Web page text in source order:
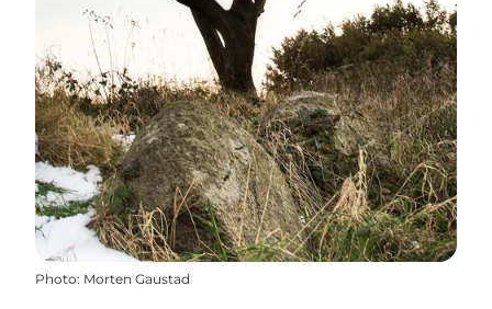
Photo: Morten Gaustad